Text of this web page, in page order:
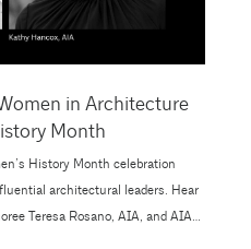
in Architecture
Month
History Month celebration
architectural leaders. Hear
Teresa Rosano, AIA, and AIA